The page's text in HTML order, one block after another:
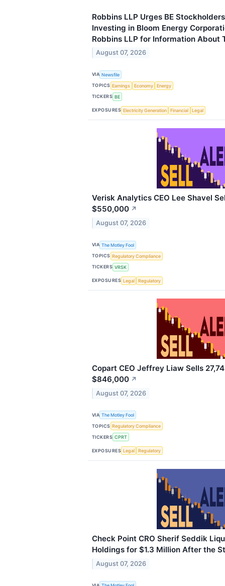
Robbins LLP Urges BE
Investing in Bloom Energy
Robbins LLP for Information About
August 07, 2026
VIA Newsfile
TOPICS Earnings Economy
Energy
TICKERS BE
EXPOSURES Electricity Generation Financial Legal
Verisk Analytics CEO Lee Shavel
$550,000 ↗
August 07, 2026
VIA The Motley Fool
TOPICS Regulatory Compliance
TICKERS VRSK
EXPOSURES Legal Regulatory
Copart CEO Jeffrey Liaw Sells
$846,000 ↗
August 07, 2026
VIA The Motley Fool
TOPICS Regulatory Compliance
TICKERS CPRT
EXPOSURES Legal Regulatory
Check Point CRO Sherif Seddik
Holdings for $1.3 Million After the
August 07, 2026